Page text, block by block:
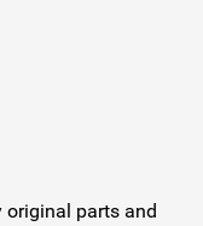
original parts and